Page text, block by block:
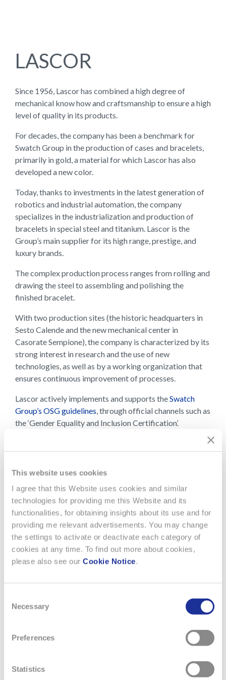
This website uses cookies
I agree that this Website uses cookies and similar
technologies for providing me this Website and its
functionalities, for obtaining insights about its use and for
providing me relevant advertisements. You may change
the settings to activate or deactivate each category of
cookies at any time. To find out more about cookies,
please also see our Cookie Notice.
Selection
Necessary
Preferences
Statistics
LASCOR
Since 1956, Lascor has combined a high degree of
mechanical know how and craftsmanship to ensure a high
level of quality in its products.
For decades, the company has been a benchmark for
Swatch Group in the production of cases and bracelets,
primarily in gold, a material for which Lascor has also
developed a new color.
Today, thanks to investments in the latest generation of
robotics and industrial automation, the company
specializes in the industrialization and production of
bracelets in special steel and titanium. Lascor is the
Group’s main supplier for its high range, prestige, and
luxury brands.
The complex production process ranges from rolling and
drawing the steel to assembling and polishing the
finished bracelet.
With two production sites (the historic headquarters in
Sesto Calende and the new mechanical center in
Casorate Sempione), the company is characterized by its
strong interest in research and the use of new
technologies, as well as by a working organization that
ensures continuous improvement of processes.
Lascor actively implements and supports theSwatch
Group’s OSG guidelines, through official channels such as
the ‘Gender Equality and Inclusion Certification’.
Previous